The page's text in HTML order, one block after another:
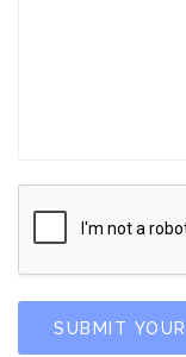
SUBMIT